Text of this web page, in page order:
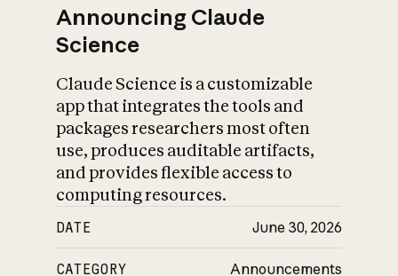
Announcing Claude
Science
Claude Science is a customizable
app that integrates the tools and
packages researchers most often
use, produces auditable artifacts,
and provides flexible access to
computing resources.
DATE June 30, 2026
CATEGORY Announcements